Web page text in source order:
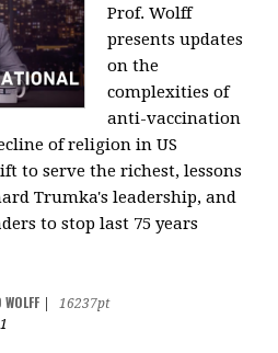
Prof. Wolff
presents updates
on the
complexities of
anti-vaccination
of religion in US
to serve the richest, lessons
Trumka's leadership, and
to stop last 75 years
16237pt